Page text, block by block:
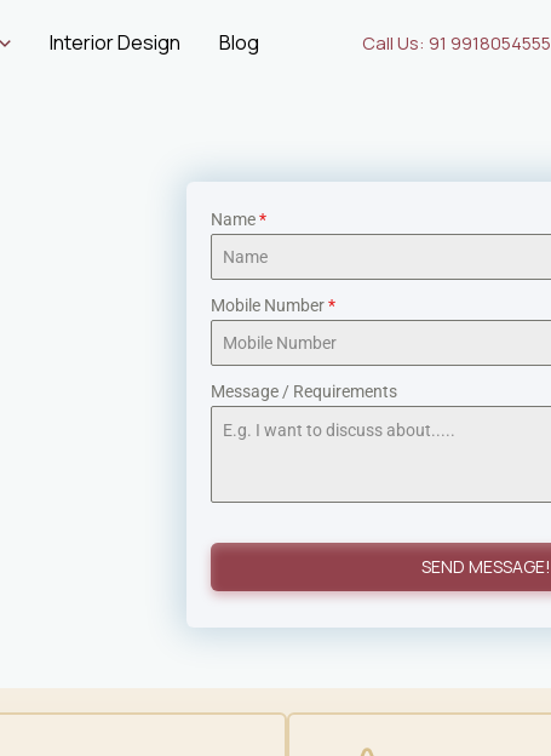
Interior Design Blog Call Us: 91 9918054555
Name*
Mobile Number*
Message / Requirements
SEND MESSAGE!